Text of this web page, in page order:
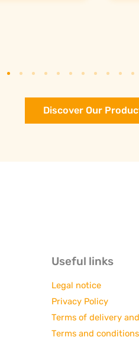
Discover Our
Useful links
Legal notice
Privacy Policy
Terms of delivery
Terms and